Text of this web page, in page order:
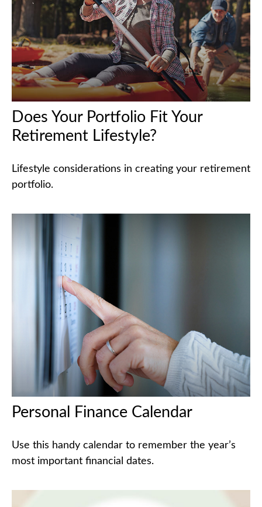
Does Your Portfolio Fit Your
Retirement Lifestyle?
Lifestyle considerations in creating your retirement
portfolio.
Personal Finance Calendar
Use this handy calendar to remember the year’s
most important financial dates.